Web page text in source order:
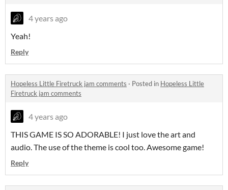
4 years ago
Yeah!
Reply
Hopeless Little Firetruck jam comments · Posted in Hopeless Little
Firetruck jam comments
4 years ago
THIS GAME IS SO ADORABLE! I just love the art and
audio. The use of the theme is cool too. Awesome game!
Reply